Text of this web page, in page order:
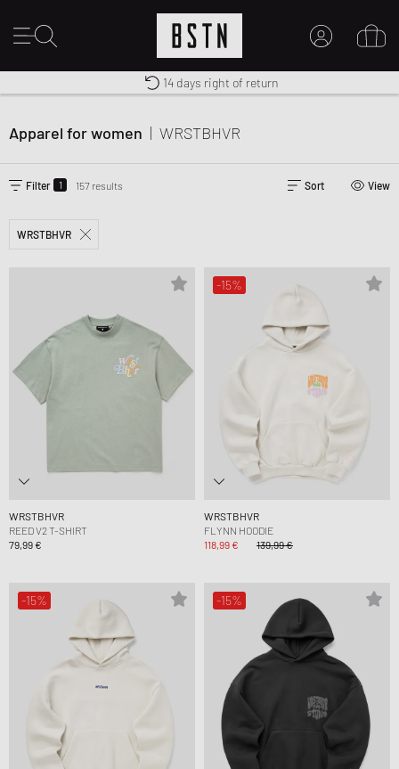
Worldwide Shipping
Premium Sportswear
14 days right of return
Apparel for women | WRSTBHVR
Filter 1 157 results Sort View
WRSTBHVR
WRSTBHVR
REED V2 T-SHIRT
79,99 €
-15%
WRSTBHVR
FLYNN HOODIE
118,99 €
139,99 €
-15% -15%